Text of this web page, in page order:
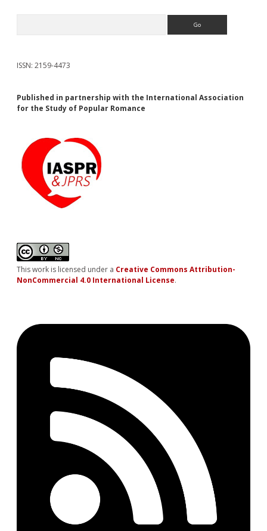
ISSN: 2159-4473
Published in partnership with the International Association
for the Study of Popular Romance
This work is licensed under a Creative Commons Attribution-
NonCommercial 4.0 International License.